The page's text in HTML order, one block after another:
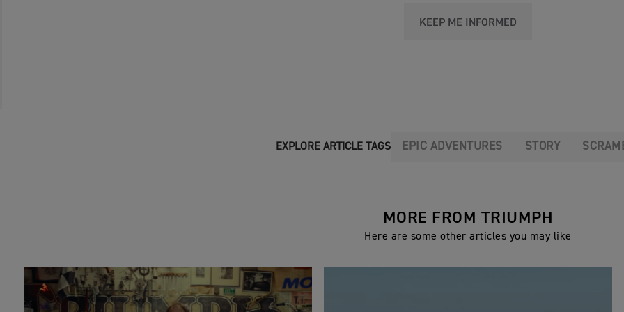
KEEP ME INFORMED
EXPLORE ARTICLE TAGS EPIC ADVENTURES STORY
MORE FROM TRIUMPH
Here are some other articles you may like